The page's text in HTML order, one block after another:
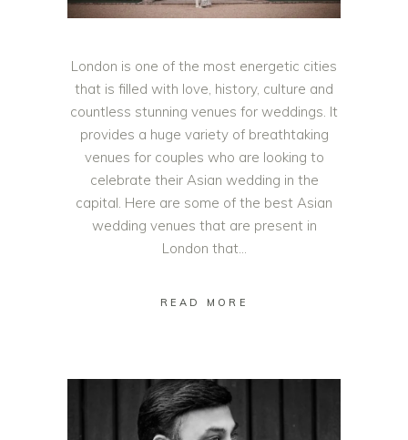
London is one of the most energetic cities
that is filled with love, history, culture and
countless stunning venues for weddings. It
provides a huge variety of breathtaking
venues for couples who are looking to
celebrate their Asian wedding in the
capital. Here are some of the best Asian
wedding venues that are present in
London that
READ MORE